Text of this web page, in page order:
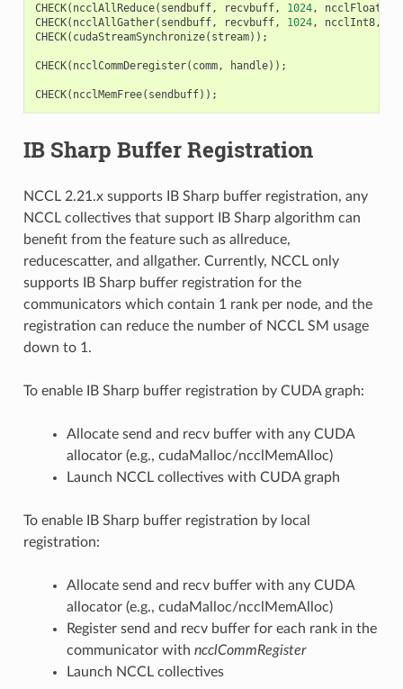
CHECK( ncclAllReduce( sendbuff, recvbuff, 1024, ncclFloat
CHECK( ncclAllGather( sendbuff, recvbuff, 1024, ncclInt8,
CHECK( cudaStreamSynchronize( stream));
CHECK( ncclCommDeregister( comm, handle));
CHECK( ncclMemFree( sendbuff));
IB Sharp Buffer Registration
NCCL 2.21.x supports IB Sharp buffer registration, any
NCCL collectives that support IB Sharp algorithm can
benefit from the feature such as allreduce,
reducescatter, and allgather. Currently, NCCL only
supports IB Sharp buffer registration for the
communicators which contain 1 rank per node, and the
registration can reduce the number of NCCL SM usage
down to 1.
To enable IB Sharp buffer registration by CUDA graph:
Allocate send and recv buffer with any CUDA
allocator (e.g., cudaMalloc/ncclMemAlloc)
Launch NCCL collectives with CUDA graph
To enable IB Sharp buffer registration by local
registration:
Allocate send and recv buffer with any CUDA
allocator (e.g., cudaMalloc/ncclMemAlloc)
Register send and recv buffer for each rank in the
communicator with ncclCommRegister
Launch NCCL collectives